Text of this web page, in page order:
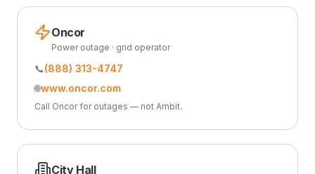
Oncor
Power outage · grid operator
📞(888) 313-4747
🌐www.oncor.com
Call Oncor for outages — not Ambit.
City Hall